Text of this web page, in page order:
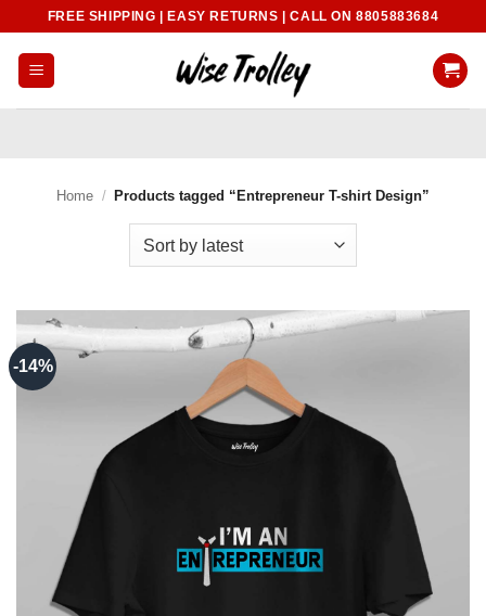
content
FREE SHIPPING | EASY RETURNS | CALL ON 8805883684
Home / Products tagged “Entrepreneur T-shirt Design”
-14%